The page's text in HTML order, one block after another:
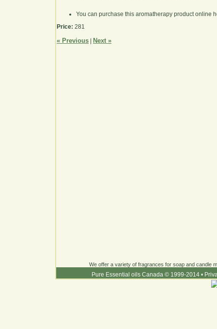
You can purchase this aromatherapy product online
Price: 281
« Previous Next »
We offer a variety of fragrances for soap and candle
Pure Essential oils Canada © 1999-2014 •